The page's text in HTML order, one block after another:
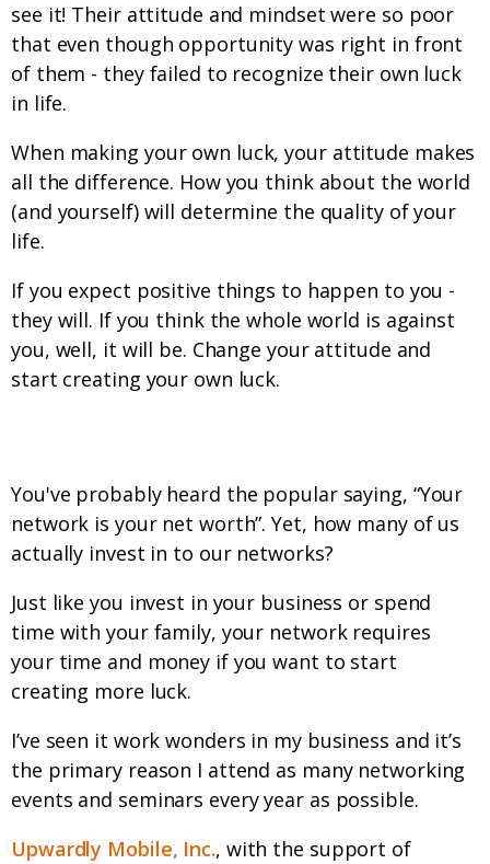
see it! Their attitude and mindset were so poor
that even though opportunity was right in front
of them - they failed to recognize their own luck
in life.
When making your own luck, your attitude makes
all the difference. How you think about the world
(and yourself) will determine the quality of your
life.
If you expect positive things to happen to you -
they will. If you think the whole world is against
you, well, it will be. Change your attitude and
start creating your own luck.
You've probably heard the popular saying, “Your
network is your net worth”. Yet, how many of us
actually invest in to our networks?
Just like you invest in your business or spend
time with your family, your network requires
your time and money if you want to start
creating more luck.
I’ve seen it work wonders in my business and it’s
the primary reason I attend as many networking
events and seminars every year as possible.
Upwardly Mobile, Inc., with the support of